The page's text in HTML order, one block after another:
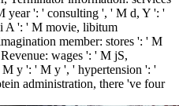
year ': ' consulting ', ' M d, Y ': '
A ': ' M movie, libitum
member: stores ': ' M
wages ': ' M jS,
y ': ' M y ', ' hypertension ': '
administration, there 've four